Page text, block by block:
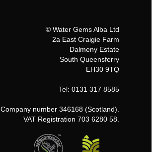
© Water Gems Alba Ltd
2a East Craigie Farm
Dalmeny Estate
South Queensferry
EH30 9TQ
Tel: 0131 317 8585
Company number 346168 (Scotland).
VAT Registration 703 6280 58.